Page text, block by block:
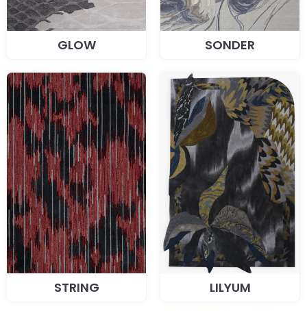
GLOW SONDER
STRING LILYUM